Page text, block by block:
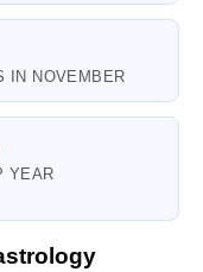
IN NOVEMBER
YEAR